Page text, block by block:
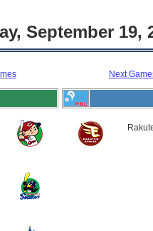
September 19,
Next